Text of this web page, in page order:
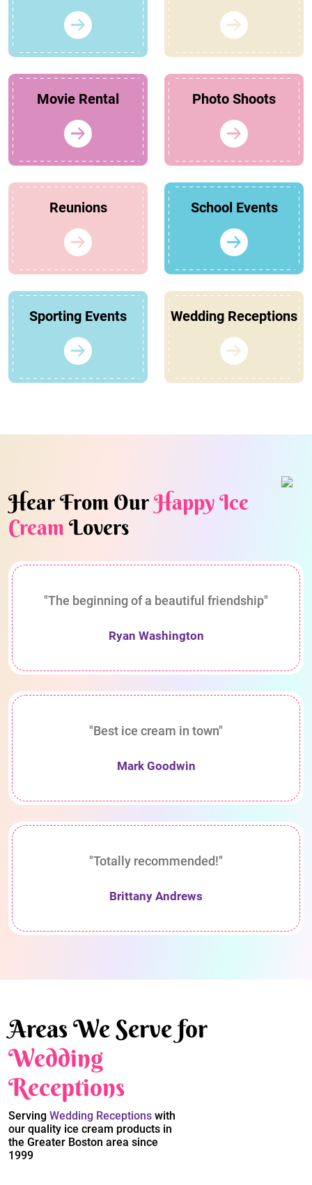
Movie Rental Photo Shoots
Reunions School Events
Sporting Events Wedding Receptions
Hear From OurHappy Ice
CreamLovers
"The beginning of a beautiful friendship"
Ryan Washington
"Best ice cream in town"
Mark Goodwin
"Totally recommended!"
Brittany Andrews
Areas We Serve for
Wedding
Receptions
Serving Wedding Receptions with
our quality ice cream products in
the Greater Boston area since
1999